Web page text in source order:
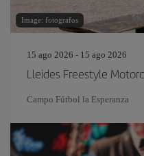
Image: fotografos
15 ago 2026 - 15 ago 2026
Lleides Freestyle
Campo Fútbol la Esperanza